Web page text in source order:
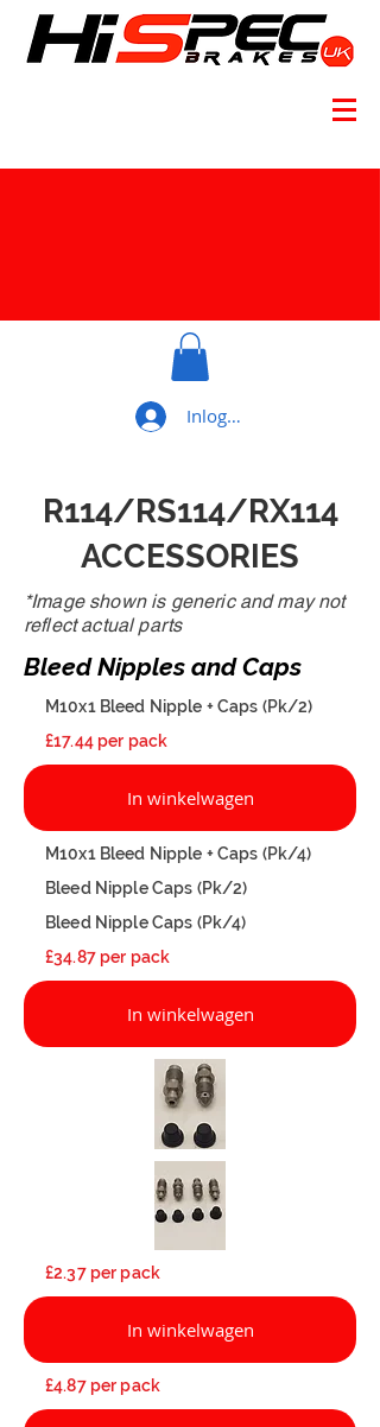
Inloggen
R114/RS114/RX114
ACCESSORIES
*Image shown is generic and may not
reflect actual parts
Bleed Nipples and Caps
M10x1 Bleed Nipple + Caps (Pk/2)
£17.44 per pack
In winkelwagen
M10x1 Bleed Nipple + Caps (Pk/4)
Bleed Nipple Caps (Pk/2)
Bleed Nipple Caps (Pk/4)
£34.87 per pack
In winkelwagen
£2.37 per pack
In winkelwagen
£4.87 per pack